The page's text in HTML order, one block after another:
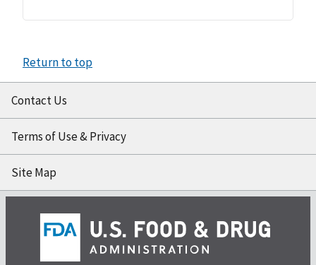
Return to top
Contact Us
Terms of Use & Privacy
Site Map